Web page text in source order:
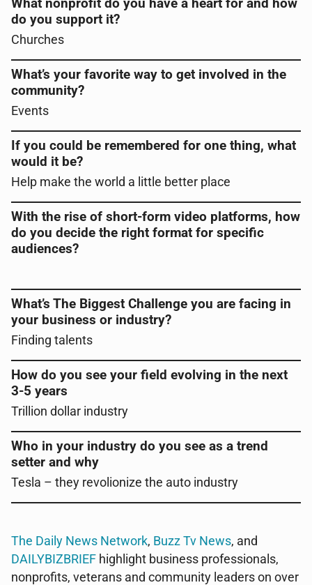
do you support it?
Churches
What’s your favorite way to get involved in the
community?
Events
If you could be remembered for one thing, what
would it be?
Help make the world a little better place
With the rise of short-form video platforms, how
do you decide the right format for specific
audiences?
What’s The Biggest Challenge you are facing in
your business or industry?
Finding talents
How do you see your field evolving in the next
3-5 years
Trillion dollar industry
Who in your industry do you see as a trend
setter and why
Tesla – they revolionize the auto industry
The Daily News Network, Buzz Tv News, and
DAILYBIZBRIEF highlight business professionals,
nonprofits, veterans and community leaders on over